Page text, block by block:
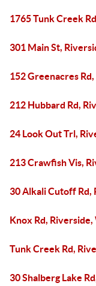
1765 Tunk Creek
301 Main St,
152 Greenacres
212 Hubbard Rd,
24 Look Out Trl,
213 Crawfish Vis,
30 Alkali Cutoff Rd,
Knox Rd,
Tunk Creek Rd,
30 Shalberg Lake